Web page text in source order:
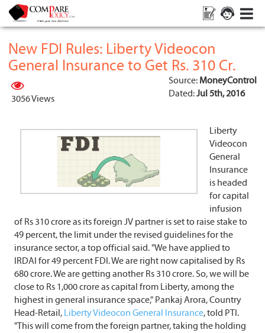
New FDI Rules: Liberty Videocon
General Insurance to Get Rs. 310 Cr.
3056 Views
Source: MoneyControl
Dated:Jul 5th, 2016
Liberty
Videocon
General
Insurance
is headed
for capital
infusion
of Rs 310 crore as its foreign JV partner is set to raise stake to
49 percent, the limit under the revised guidelines for the
insurance sector, a top official said. "We have applied to
IRDAI for 49 percent FDI. We are right now capitalised by Rs
680 crore. We are getting another Rs 310 crore. So, we will be
close to Rs 1,000 crore as capital from Liberty, among the
highest in general insurance space," Pankaj Arora, Country
Head-Retail, Liberty Videocon General Insurance, told PTI.
"This will come from the foreign partner, taking the holding